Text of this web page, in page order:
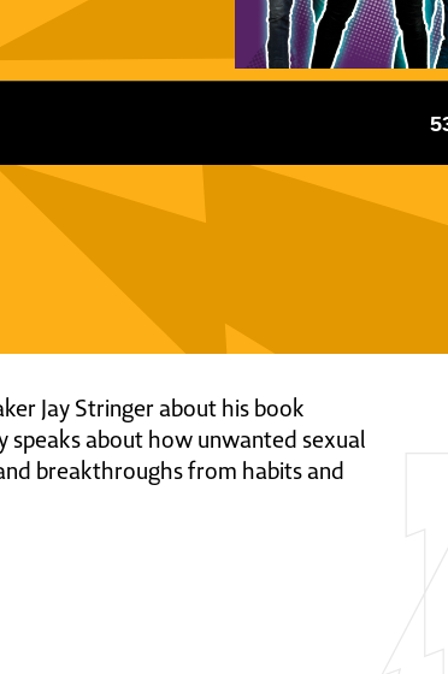
Jay Stringer about his book
speaks about how unwanted sexual
breakthroughs from habits and